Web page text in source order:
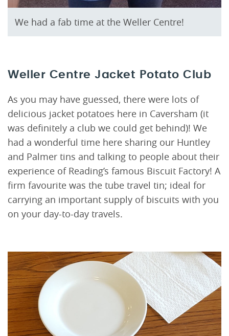
We had a fab time at the Weller Centre!
Weller Centre Jacket Potato Club
As you may have guessed, there were lots of
delicious jacket potatoes here in Caversham (it
was definitely a club we could get behind)! We
had a wonderful time here sharing our Huntley
and Palmer tins and talking to people about their
experience of Reading’s famous Biscuit Factory! A
firm favourite was the tube travel tin; ideal for
carrying an important supply of biscuits with you
on your day-to-day travels.